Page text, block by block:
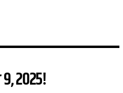
2025!